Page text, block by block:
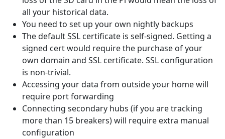
all your historical data.
You need to set up your own nightly backups
The default SSL certificate is self-signed. Getting a
signed cert would require the purchase of your
own domain and SSL certificate. SSL configuration
is non-trivial.
Accessing your data from outside your home will
require port forwarding
Connecting secondary hubs (if you are tracking
more than 15 breakers) will require extra manual
configuration